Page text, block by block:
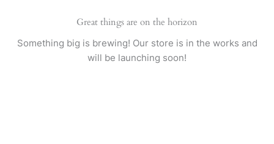
Great things are on the horizon
Something big is brewing! Our store is in the works and
will be launching soon!